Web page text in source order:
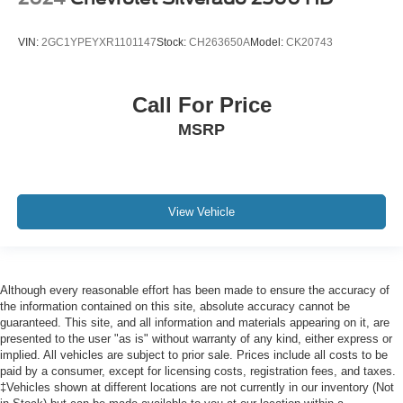
Cab mounted cargo light
camera in the CHMSL to show a view of the cargo bed
display located in infotainment screen
cargo area cab mounted integrated with centre high
Centre Console
centre fold out armrest with 2 cupholders
Child door locks Manual rear child safety door locks
Climate control Automatic climate control
Clock Digital clock
VIN: 2GC1YPEYXR1101147Stock: CH263650AModel: CK20743
Call For Price
MSRP
View Vehicle
Although every reasonable effort has been made to ensure the accuracy of
the information contained on this site, absolute accuracy cannot be
guaranteed. This site, and all information and materials appearing on it, are
presented to the user "as is" without warranty of any kind, either express or
implied. All vehicles are subject to prior sale. Prices include all costs to be
paid by a consumer, except for licensing costs, registration fees, and taxes.
‡Vehicles shown at different locations are not currently in our inventory (Not